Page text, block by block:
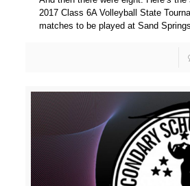
2017 Class 6A Volleyball State
matches to be played at Sand